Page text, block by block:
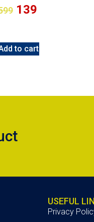
139
to cart
USEFUL
Privacy